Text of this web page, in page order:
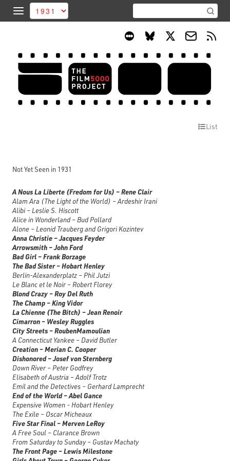
List
Not Yet Seen in 1931
A Nous La Liberte (Fredom for Us) – Rene Clair
Alam Ara (The Light of the World) – Ardeshir Irani
Alibi – Leslie S. Hiscott
Alice in Wonderland – Bud Pollard
Alone – Leonid Trauberg and Grigori Kozintev
Anna Christie – Jacques Feyder
Arrowsmith – John Ford
Bad Girl – Frank Borzage
The Bad Sister – Hobart Henley
Berlin-Alexanderplatz – Phil Jutzi
Le Blanc et le Noir – Robert Florey
Blond Crazy – Roy Del Ruth
The Champ – King Vidor
La Chienne (The Bitch) – Jean Renoir
Cimarron – Wesley Ruggles
City Streets – RoubenMamoulian
A Connecticut Yankee – David Butler
Creation – Merian C. Cooper
Dishonored – Josef von Sternberg
Down River – Peter Godfrey
Elisabeth of Austria – Adolf Trotz
Emil and the Detectives – Gerhard Lamprecht
End of the World – Abel Gance
Expensive Women - Hobart Henley
The Exile – Oscar Micheaux
Five Star Final – Merven LeRoy
A Free Soul – Clarance Brown
From Saturday to Sunday – Gustav Machaty
The Front Page – Lewis Milestone